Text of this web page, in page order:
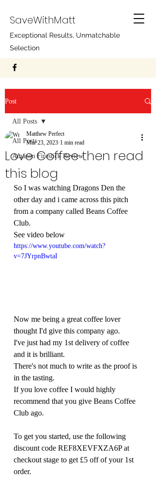
SaveWithMatt
Exceptional Results, Unmatchable
Selection
Post
All Posts
Amazon Firestick Review
All Posts
Love Coffee then read
this blog
Matthew Perfect
Mar 23, 2023 1 min read
So I was watching Dragons Den the
other day and i came across this pitch
from a company called Beans Coffee
Club.
See video below
https://www.youtube.com/watch?
v=7JYrpnBwtaI
Now me being a great coffee lover
thought I'd give this company ago.
I've just had my 1st delivery of coffee
and it is brilliant.
There's not much to write as the proof is
in the tasting.
If you love coffee I would highly
recommend that you give Beans Coffee
Club ago.
To get you started, use the following
discount code REF8XEVFXZA6P at
checkout stage to get £5 off of your 1st
order.